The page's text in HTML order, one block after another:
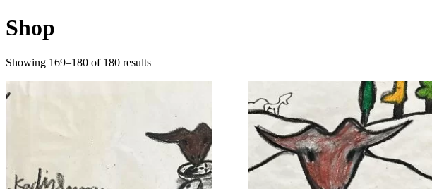
Shop
Showing 169–180 of 180 resultsSorted